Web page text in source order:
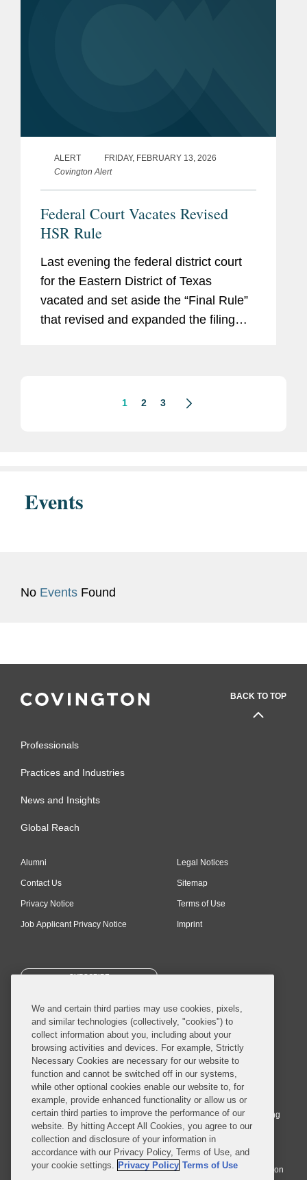
ALERT
FRIDAY, FEBRUARY 13, 2026
Covington Alert
Federal Court Vacates Revised
HSR Rule
Last evening the federal district court
for the Eastern District of Texas
vacated and set aside the “Final Rule”
that revised and expanded the filing
1 2 3
Events
No Events Found
BACK TO TOP
Professionals
Practices and Industries
News and Insights
Global Reach
Alumni
Contact Us
Privacy Notice
Job Applicant Privacy Notice
Legal Notices
Sitemap
Terms of Use
Imprint
SUBSCRIBE
© 2026 Covington & Burling LLP. All Rights Reserved.
Covington & Burling LLP operates as a limited liability partnership
worldwide, with the practice in England and Wales conducted by an
affiliated limited liability multinational partnership, Covington & Burling
LLP, which is formed under the laws of the State of Delaware in the
United States and authorized and regulated by the Solicitors
Regulation Authority with registration number 77071. The practice in
Johannesburg is conducted by an affiliated limited company Covington
We and certain third parties may use cookies, pixels,
and similar technologies (collectively, "cookies") to
collect information about you, including about your
browsing activities and devices. For example, Strictly
Necessary Cookies are necessary for our website to
function and cannot be switched off in our systems,
while other optional cookies enable our website to, for
example, provide enhanced functionality or allow us or
certain third parties to improve the performance of our
website. By hitting Accept All Cookies, you agree to our
collection and disclosure of your information in
accordance with our Privacy Policy, Terms of Use, and
your cookie settings. Privacy Policy Terms of Use